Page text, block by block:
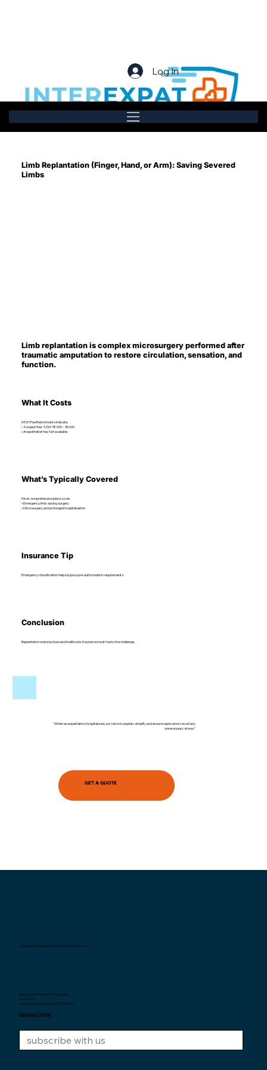
Log In
Limb Replantation (Finger, Hand, or Arm): Saving Severed
Limbs
Limb replantation is complex microsurgery performed after
traumatic amputation to restore circulation, sensation, and
function.
What It Costs
MOH Fee Benchmarks indicate:
• Surgeon fee: SGD 18,000 – 30,000
• Anaesthetist fee: Not available
What’s Typically Covered
Most comprehensive plans cover:
• Emergency limb-saving surgery
• Microsurgery and prolonged hospitalisation
Insurance Tip
Emergency classification helps bypass pre-authorisation requirements.
Conclusion
Replantation restores lives and livelihoods. Insurance must rise to the challenge.
GET A QUOTE
"When an expatriate is hospitalized, our role is to explain, simplify and ensure rapid care to avoid any
unnecessary stress."
Interexpat Singapore Insurance Agency Pte. Ltd.
Helping expatriates in Singapore
since 2007.
Unique Entity Number: 200710590H
NEWSLETTER